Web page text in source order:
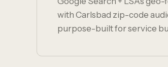
with Carlsbad zip-code
purpose-built for service